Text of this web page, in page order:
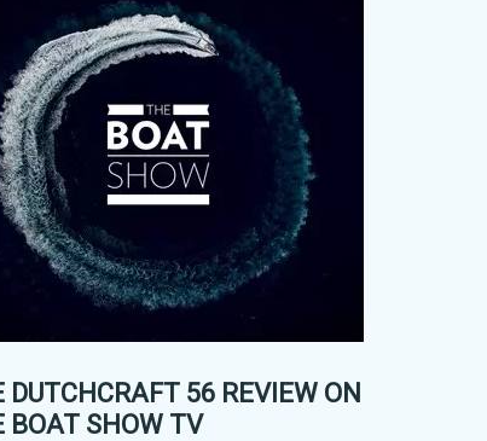
DUTCHCRAFT 56 REVIEW ON
BOAT SHOW TV